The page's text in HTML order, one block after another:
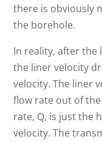
there is obviously
the borehole.
In reality, after the
the liner velocity
velocity. The liner
flow rate out of
rate, Q, is just the
velocity. The